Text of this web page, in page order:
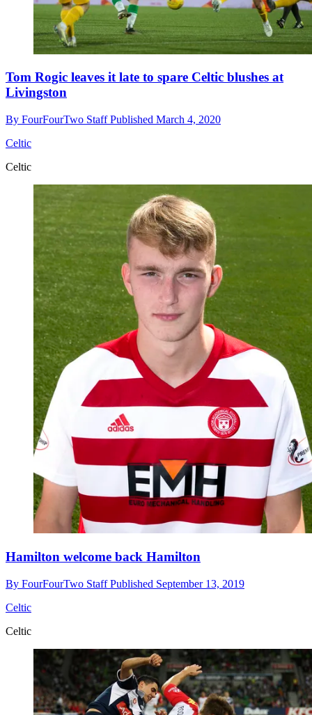
Tom Rogic leaves it late to spare Celtic blushes at
Livingston
By FourFourTwo StaffPublished March 4, 2020
Celtic
Celtic
Hamilton welcome back Hamilton
By FourFourTwo StaffPublished September 13, 2019
Celtic
Celtic